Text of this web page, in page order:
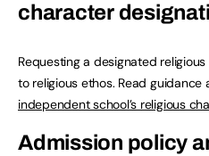
character
Requesting a designated
to religious ethos. Read
independent school’s religious
Admission policy